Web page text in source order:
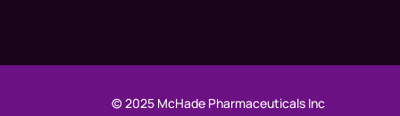
© 2025 McHade Pharmaceuticals Inc